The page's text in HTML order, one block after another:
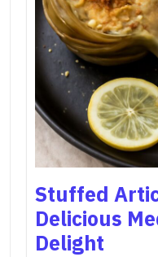
Stuffed
Delicious
Delight